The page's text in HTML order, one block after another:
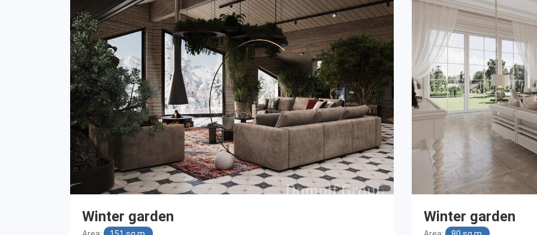
Winter garden Winter garden